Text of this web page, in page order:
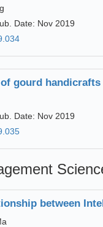
Date: Nov 2019
gourd
Date: Nov 2019
between